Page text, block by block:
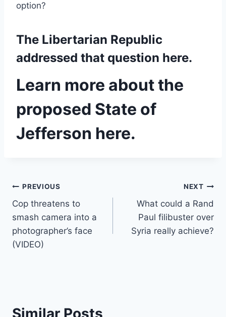
option?
The Libertarian Republic
addressed that question here.
Learn more about the
proposed State of
Jefferson here.
Post
navigation
PREVIOUS
Cop threatens to
smash camera into a
photographer’s face
(VIDEO)
NEXT
What could a Rand
Paul filibuster over
Syria really achieve?